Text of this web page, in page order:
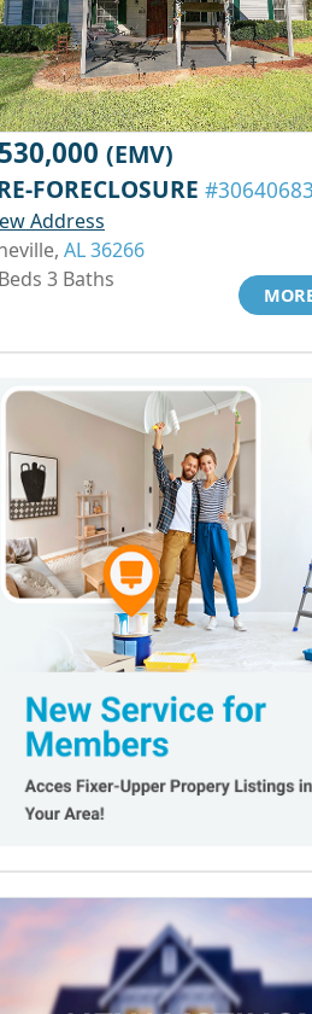
(EMV)
FORECLOSURE #30640683
Address
AL 36266
3 Baths